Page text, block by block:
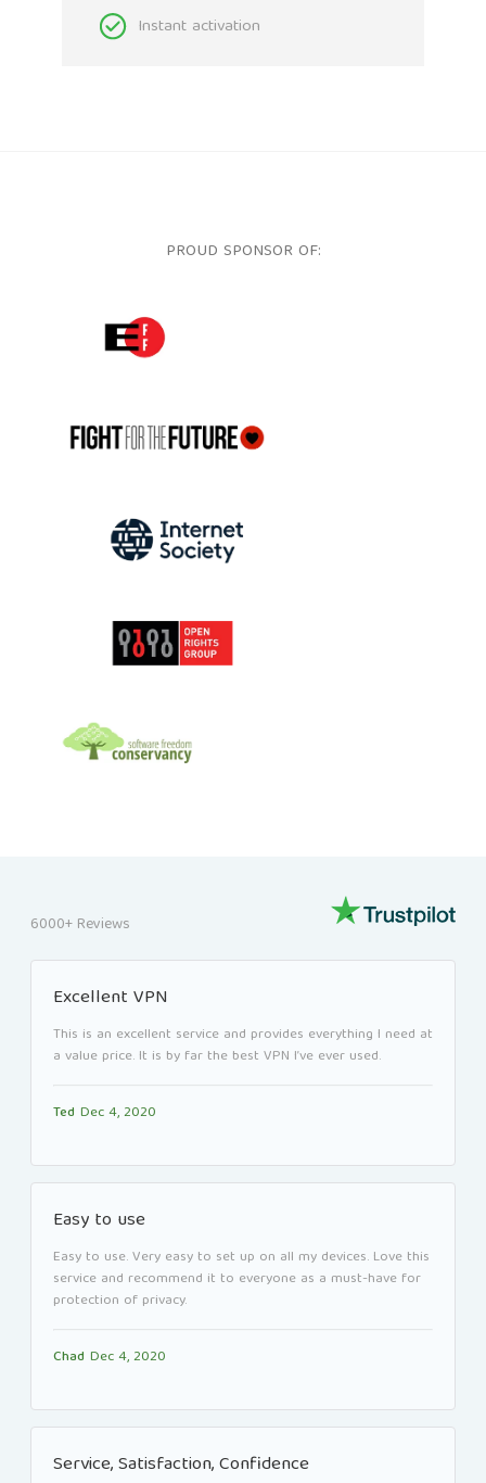
Instant activation
PROUD SPONSOR OF:
6000+ Reviews
Excellent VPN
This is an excellent service and provides everything I need at
a value price. It is by far the best VPN I’ve ever used.
Ted Dec 4, 2020
Easy to use
Easy to use. Very easy to set up on all my devices. Love this
service and recommend it to everyone as a must-have for
protection of privacy.
Chad Dec 4, 2020
Service, Satisfaction, Confidence